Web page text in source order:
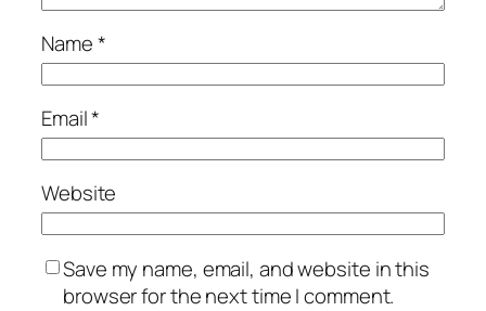
Name*
Email*
Website
Save my name, email, and website in this
browser for the next time I comment.